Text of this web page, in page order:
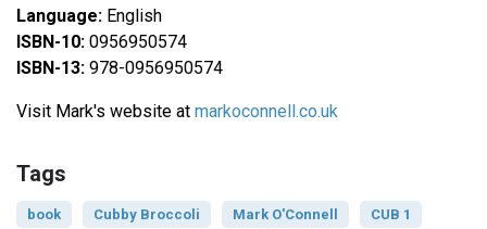
Language: English
ISBN-10: 0956950574
ISBN-13: 978-0956950574
Visit Mark's website at markoconnell.co.uk
Tags
book Cubby Broccoli Mark O'Connell CUB 1